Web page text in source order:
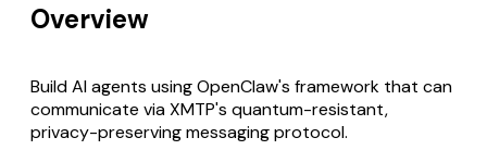
Overview
Build AI agents using OpenClaw's framework that can
communicate via XMTP's quantum-resistant,
privacy-preserving messaging protocol.